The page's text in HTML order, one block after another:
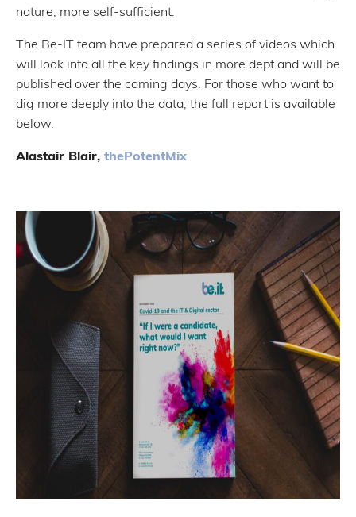
nature, more self-sufficient.
The Be-IT team have prepared a series of videos which
will look into all the key findings in more dept and will be
published over the coming days. For those who want to
dig more deeply into the data, the full report is available
below.
Alastair Blair, thePotentMix